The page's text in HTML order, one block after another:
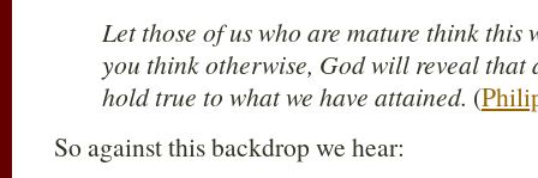
Let those of us who are mature think this
you think otherwise, God will reveal that
hold true to what we have attained. (
So against this backdrop we hear: